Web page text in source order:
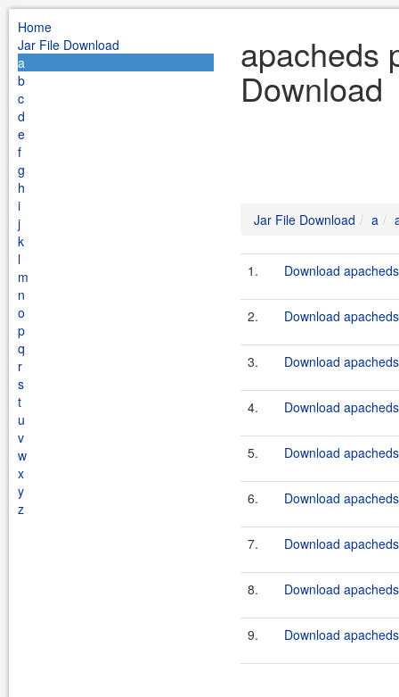
Home
Jar File Download
a
b
c
d
e
f
g
h
i
j
k
l
m
n
o
p
q
r
s
t
u
v
w
x
y
z
apacheds
Download
Jar File Download a
1. Download
2. Download
3. Download
4. Download
5. Download
6. Download
7. Download
8. Download
9. Download